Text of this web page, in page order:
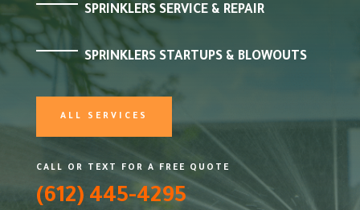
SPRINKLERS SERVICE & REPAIR
SPRINKLERS STARTUPS & BLOWOUTS
ALL SERVICES
CALL OR TEXT FOR A FREE QUOTE
(612) 445-4295